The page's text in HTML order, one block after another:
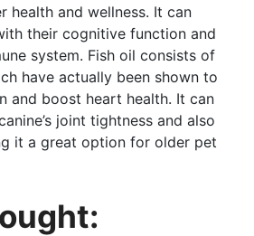
health and wellness. It can
their cognitive function and
system. Fish oil consists of
have actually been shown to
and boost heart health. It can
joint tightness and also
it a great option for older pet